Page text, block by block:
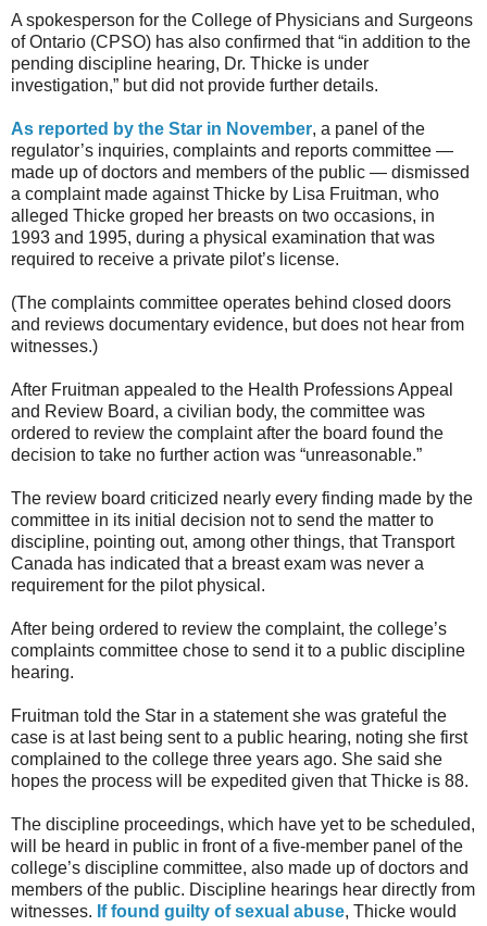
A spokesperson for the College of Physicians and Surgeons
of Ontario (CPSO) has also confirmed that “in addition to the
pending discipline hearing, Dr. Thicke is under
investigation,” but did not provide further details.
As reported by the Star in November, a panel of the
regulator’s inquiries, complaints and reports committee —
made up of doctors and members of the public — dismissed
a complaint made against Thicke by Lisa Fruitman, who
alleged Thicke groped her breasts on two occasions, in
1993 and 1995, during a physical examination that was
required to receive a private pilot’s license.
(The complaints committee operates behind closed doors
and reviews documentary evidence, but does not hear from
witnesses.)
After Fruitman appealed to the Health Professions Appeal
and Review Board, a civilian body, the committee was
ordered to review the complaint after the board found the
decision to take no further action was “unreasonable.”
The review board criticized nearly every finding made by the
committee in its initial decision not to send the matter to
discipline, pointing out, among other things, that Transport
Canada has indicated that a breast exam was never a
requirement for the pilot physical.
After being ordered to review the complaint, the college’s
complaints committee chose to send it to a public discipline
hearing.
Fruitman told the Star in a statement she was grateful the
case is at last being sent to a public hearing, noting she first
complained to the college three years ago. She said she
hopes the process will be expedited given that Thicke is 88.
The discipline proceedings, which have yet to be scheduled,
will be heard in public in front of a five-member panel of the
college’s discipline committee, also made up of doctors and
members of the public. Discipline hearings hear directly from
witnesses. If found guilty of sexual abuse, Thicke would